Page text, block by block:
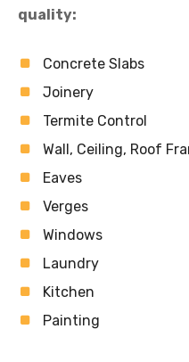
quality:
Concrete Slabs
Joinery
Termite Control
Wall, Ceiling, Roof
Eaves
Verges
Windows
Laundry
Kitchen
Painting